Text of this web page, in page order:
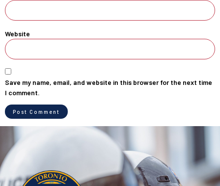
Website
Save my name, email, and website in this browser for the next time
I comment.